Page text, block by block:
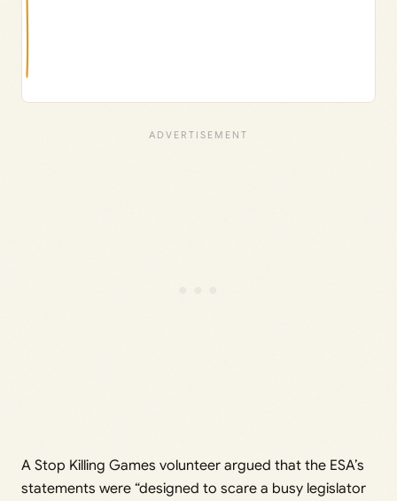
A Stop Killing Games volunteer argued that the ESA’s
statements were “designed to scare a busy legislator